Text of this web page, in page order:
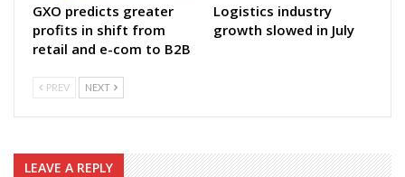
GXO predicts greater
profits in shift from
retail and e-com to B2B
Logistics industry
growth slowed in July
PREV NEXT
LEAVE A REPLY